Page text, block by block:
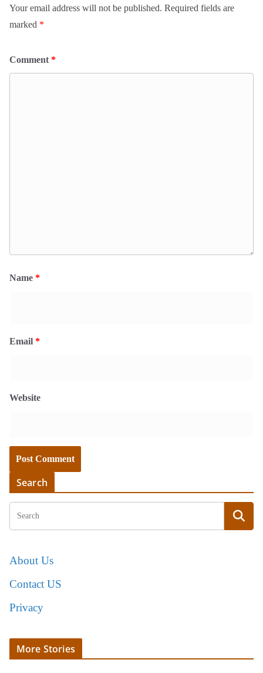
Your email address will not be published. Required fields are
marked *
Comment *
Name *
Email *
Website
Search
About Us
Contact US
Privacy
More Stories